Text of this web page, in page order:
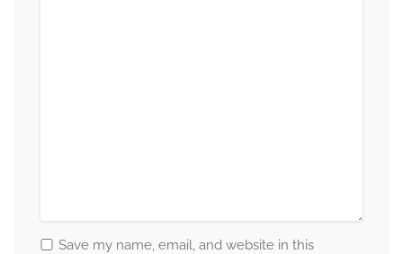
Save my name, email, and website in this